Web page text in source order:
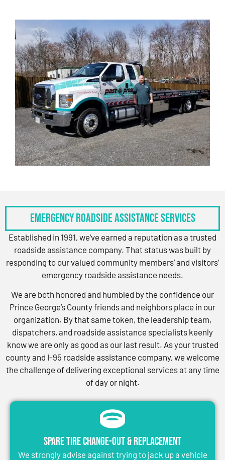
Emergency Roadside Assistance Services
Established in 1991, we’ve earned a reputation as a trusted
roadside assistance company. That status was built by
responding to our valued community members’ and visitors’
emergency roadside assistance needs.
We are both honored and humbled by the confidence our
Prince George’s County friends and neighbors place in our
organization. By that same token, the leadership team,
dispatchers, and roadside assistance specialists keenly
know we are only as good as our last result. As your trusted
county and I-95 roadside assistance company, we welcome
the challenge of delivering exceptional services at any time
of day or night.
Spare Tire Change-Out & Replacement
We strongly advise against trying to jack up a vehicle